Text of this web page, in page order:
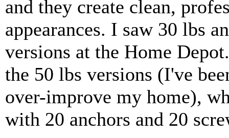
and they create clean,
appearances. I saw 30 lbs
versions at the Home
the 50 lbs versions (I've
over-improve my home),
with 20 anchors and 20